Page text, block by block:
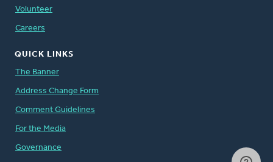
Volunteer
Careers
QUICK LINKS
The Banner
Address Change Form
Comment Guidelines
For the Media
Governance